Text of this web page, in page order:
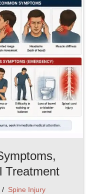
Treatment
Spine Injury